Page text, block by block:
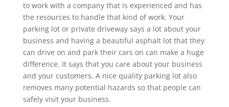
to work with a company that is experienced and has
the resources to handle that kind of work. Your
parking lot or private driveway says a lot about your
business and having a beautiful asphalt lot that they
can drive on and park their cars on can make a huge
difference. It says that you care about your business
and your customers. A nice quality parking lot also
removes many potential hazards so that people can
safely visit your business.